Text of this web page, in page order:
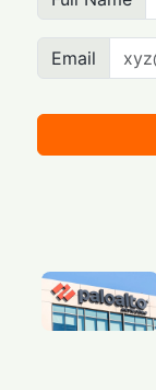
Email